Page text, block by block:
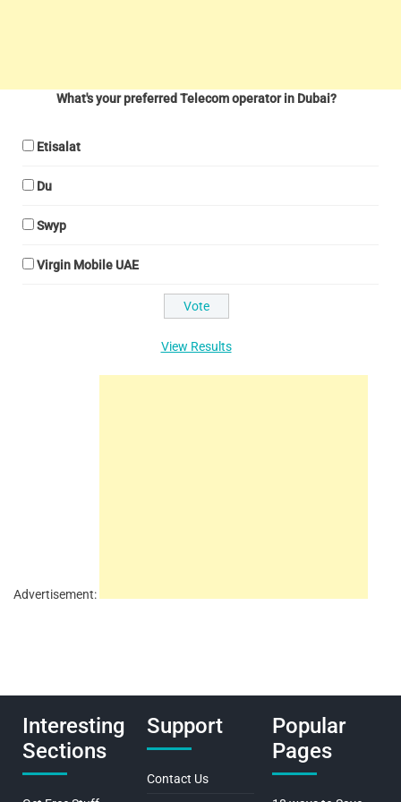
What's your preferred Telecom operator in Dubai?
Etisalat
Du
Swyp
Virgin Mobile UAE
View Results
Advertisement:
Interesting
Sections
Support
Contact Us
Popular
Pages